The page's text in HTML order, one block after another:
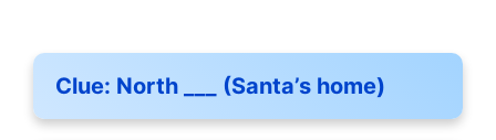
Clue: North ___ (Santa’s home)